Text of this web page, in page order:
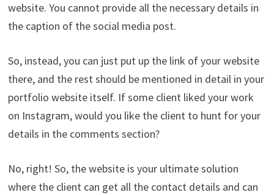
website. You cannot provide all the necessary details in
the caption of the social media post.
So, instead, you can just put up the link of your website
there, and the rest should be mentioned in detail in your
portfolio website itself. If some client liked your work
on Instagram, would you like the client to hunt for your
details in the comments section?
No, right! So, the website is your ultimate solution
where the client can get all the contact details and can